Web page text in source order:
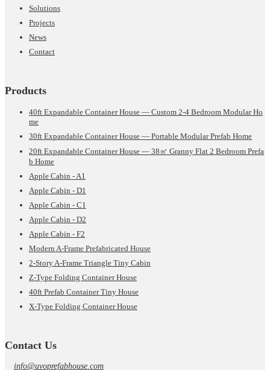
Solutions
Projects
News
Contact
Products
40ft Expandable Container House — Custom 2-4 Bedroom Modular Ho
me
30ft Expandable Container House — Portable Modular Prefab Home
20ft Expandable Container House — 38㎡ Granny Flat 2 Bedroom Prefa
b Home
Apple Cabin - A1
Apple Cabin - D1
Apple Cabin - C1
Apple Cabin - D2
Apple Cabin - F2
Modern A-Frame Prefabricated House
2-Story A-Frame Triangle Tiny Cabin
Z-Type Folding Container House
40ft Prefab Container Tiny House
X-Type Folding Container House
Contact Us
info@uvoprefabhouse.com